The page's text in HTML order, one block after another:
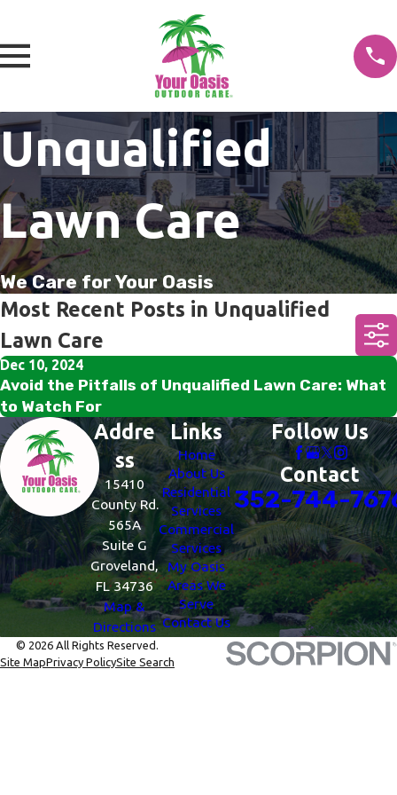
Unqualified
Lawn Care
We Care for Your Oasis
Most Recent Posts in Unqualified
Lawn Care
Dec 10, 2024
Avoid the Pitfalls of Unqualified Lawn Care: What
to Watch For
Addre
ss
15410
County Rd.
565A
Suite G
Groveland,
FL 34736
Map &
Directions
Links
Home
About Us
Residential
Services
Commercial
Services
My Oasis
Areas We
Serve
Contact Us
Follow Us
Contact
352-744-
© 2026 All Rights Reserved.
Site MapPrivacy PolicySite Search